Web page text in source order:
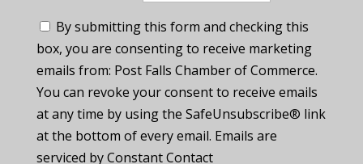
By submitting this form and checking this
box, you are consenting to receive marketing
emails from: Post Falls Chamber of Commerce.
You can revoke your consent to receive emails
at any time by using the SafeUnsubscribe® link
at the bottom of every email. Emails are
serviced by Constant Contact